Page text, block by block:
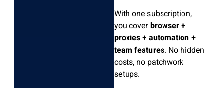
With one subscription,
you coverbrowser +
proxies + automation +
team features. No hidden
costs, no patchwork
setups.